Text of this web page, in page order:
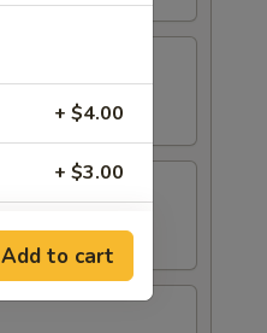
+ $4.00
+ $3.00
+ $3.00
Add to cart